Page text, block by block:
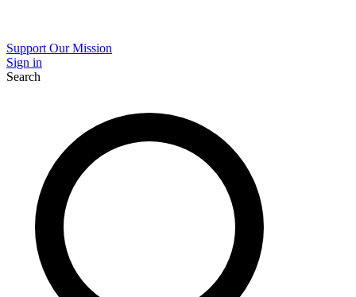
Support Our Mission
Sign in
Search